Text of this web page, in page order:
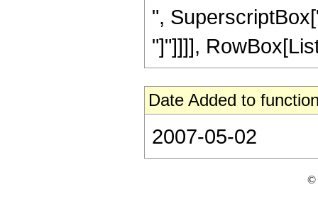
",
"]"]]]],
Date Added to
2007-05-02